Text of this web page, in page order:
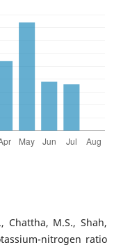
Chattha, M.S., Shah,
nitrogen ratio